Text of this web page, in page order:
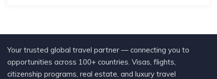
Your trusted global travel partner — connecting you to
opportunities across 100+ countries. Visas, flights,
citizenship programs, real estate, and luxury travel